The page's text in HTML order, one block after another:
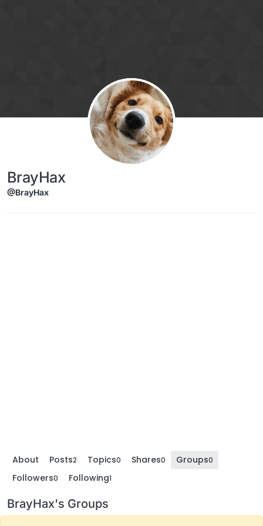
BrayHax
@BrayHax
About Posts2 Topics0 Shares0 Groups0
Followers0 Following1
BrayHax's Groups